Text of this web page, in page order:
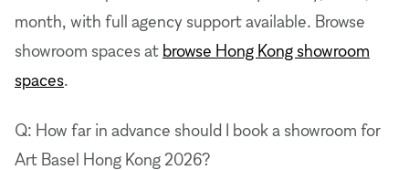
month, with full agency support available. Browse
showroom spaces at browse Hong Kong showroom
spaces.
Q: How far in advance should I book a showroom for
Art Basel Hong Kong 2026?